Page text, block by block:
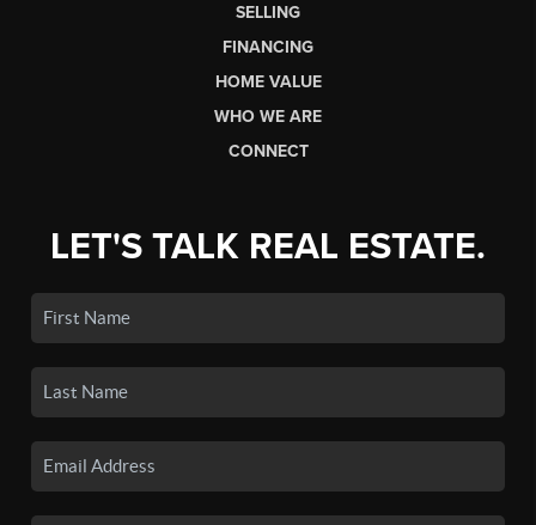
SELLING
FINANCING
HOME VALUE
WHO WE ARE
CONNECT
LET'S TALK REAL ESTATE.